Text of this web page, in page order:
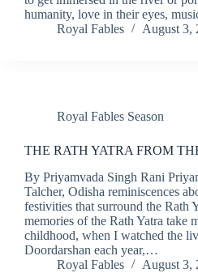
humanity, love in their eyes,
Royal Fables
August 3,
Royal Fables Season
THE RATH YATRA FROM
By Priyamvada Singh Rani
Talcher, Odisha reminiscences
festivities that surround the Rath
memories of the Rath Yatra take
childhood, when I watched the
Doordarshan each year,…
Royal Fables
August 3,